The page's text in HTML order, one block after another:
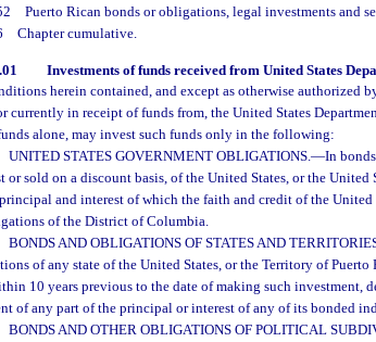
Puerto Rican bonds or obligations, legal investments and
Chapter cumulative.
Investments of funds received from United States
herein contained, and except as otherwise authorized
currently in receipt of funds from, the United States
alone, may invest such funds only in the following:
UNITED STATES GOVERNMENT OBLIGATIONS.—In
or sold on a discount basis, of the United States, or the United
and interest of which the faith and credit of the
of the District of Columbia.
BONDS AND OBLIGATIONS OF STATES AND
of any state of the United States, or the Territory of
10 years previous to the date of making such investment,
of any part of the principal or interest of any of its bonded
BONDS AND OTHER OBLIGATIONS OF POLITICAL